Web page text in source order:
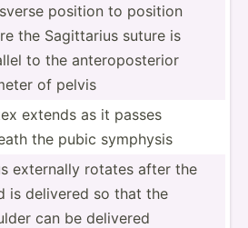
position to position
the Sagitt­arius suture is
to the antero­pos­terior
of pelvis
extends as it passes
the pubic symphysis
externally rotates after the
is delivered so that the
can be delivered